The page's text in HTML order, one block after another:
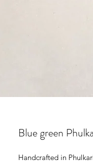
Blue green
Handcrafted in